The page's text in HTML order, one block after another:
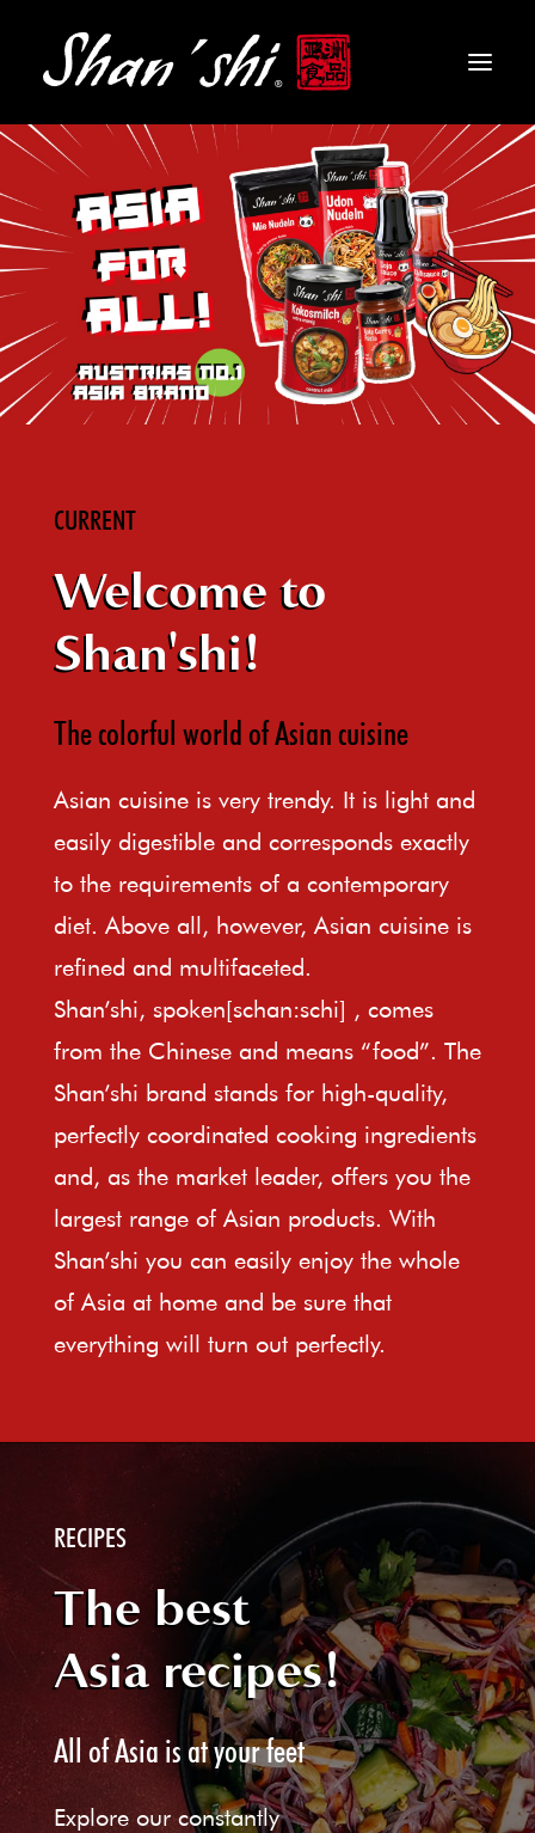
PRODUCTS
RECIPES
CONTACT
EN
CURRENT
Welcome to
Shan'shi!
The colorful world of Asian cuisine
Asian cuisine is very trendy. It is light and
easily digestible and corresponds exactly
to the requirements of a contemporary
diet. Above all, however, Asian cuisine is
refined and multifaceted.
Shan’shi, spoken[schan:schi] , comes
from the Chinese and means “food”. The
Shan’shi brand stands for high-quality,
perfectly coordinated cooking ingredients
and, as the market leader, offers you the
largest range of Asian products. With
Shan’shi you can easily enjoy the whole
of Asia at home and be sure that
everything will turn out perfectly.
RECIPES
The best
Asia recipes!
All of Asia is at your feet
Explore our constantly